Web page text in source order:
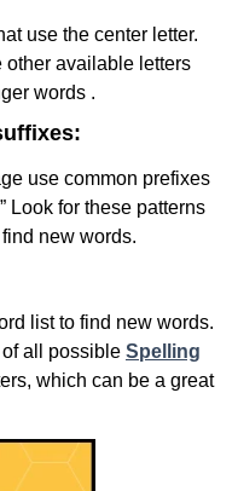
use the center letter.
other available letters
words .
use common prefixes
Look for these patterns
new words.
list to find new words.
all possible Spelling
which can be a great